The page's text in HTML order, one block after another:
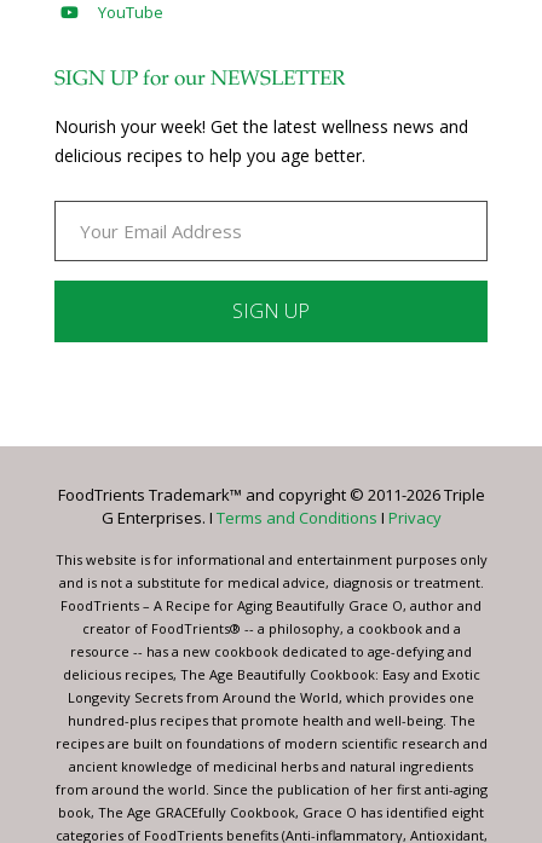
YouTube
SIGN UP for our NEWSLETTER
Nourish your week! Get the latest wellness news and
delicious recipes to help you age better.
Please
this
blank.
FoodTrients Trademark™ and copyright © 2011-2026 Triple
G Enterprises. I Terms and Conditions I Privacy
This website is for informational and entertainment purposes only
and is not a substitute for medical advice, diagnosis or treatment.
FoodTrients – A Recipe for Aging Beautifully Grace O, author and
creator of FoodTrients® -- a philosophy, a cookbook and a
resource -- has a new cookbook dedicated to age-defying and
delicious recipes, The Age Beautifully Cookbook: Easy and Exotic
Longevity Secrets from Around the World, which provides one
hundred-plus recipes that promote health and well-being. The
recipes are built on foundations of modern scientific research and
ancient knowledge of medicinal herbs and natural ingredients
from around the world. Since the publication of her first anti-aging
book, The Age GRACEfully Cookbook, Grace O has identified eight
categories of FoodTrients benefits (Anti-inflammatory, Antioxidant,